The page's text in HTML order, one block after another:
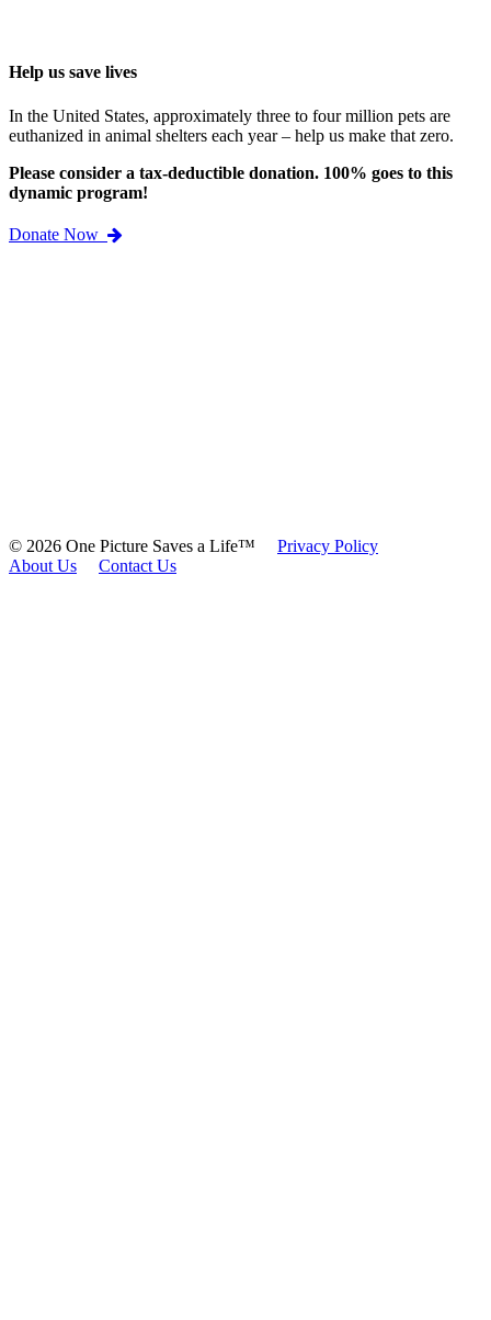
Help us save lives
In the United States, approximately three to four million pets are
euthanized in animal shelters each year – help us make that zero.
Please consider a tax-deductible donation. 100% goes to this
dynamic program!
Donate Now
© 2026 One Picture Saves a Life™
Privacy Policy
About Us
Contact Us